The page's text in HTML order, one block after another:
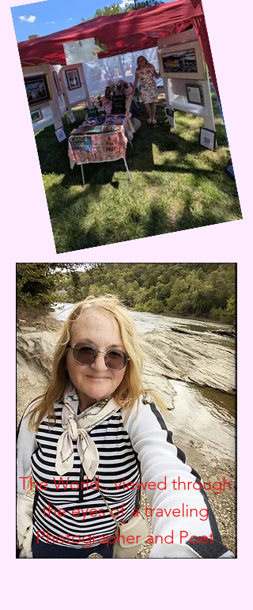
The World.. viewed through
the eyes of a traveling
Photographer andPoet